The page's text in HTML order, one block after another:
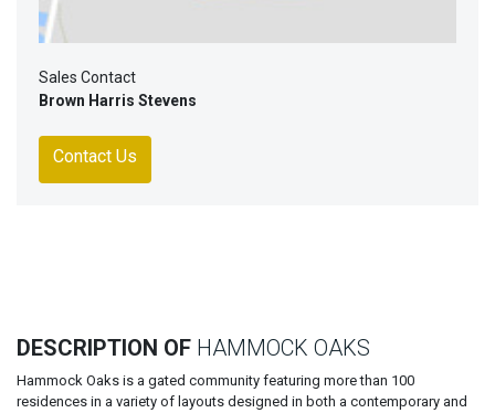
Sales Contact
Brown Harris Stevens
Contact Us
DESCRIPTION OF HAMMOCK OAKS
Hammock Oaks is a gated community featuring more than 100
residences in a variety of layouts designed in both a contemporary and